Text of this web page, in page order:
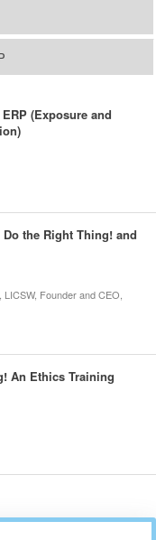
(Exposure and
the Right Thing! and
Founder and CEO,
An Ethics Training